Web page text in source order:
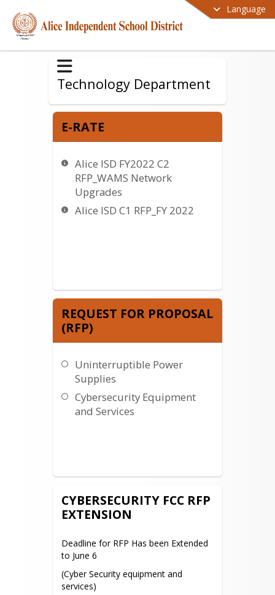
Language
Technology Department
E-RATE
Alice ISD FY2022 C2
RFP_WAMS Network
Upgrades
Alice ISD C1 RFP_FY 2022
REQUEST FOR PROPOSAL
(RFP)
Uninterruptible Power
Supplies
Cybersecurity Equipment
and Services
CYBERSECURITY FCC RFP
EXTENSION
Deadline for RFP Has been Extended
to June 6
(Cyber Security equipment and
services)